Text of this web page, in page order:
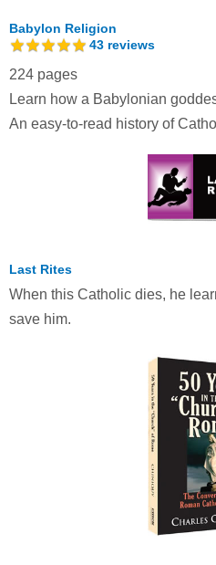
Babylon Religion
43 reviews
224 pages
Learn how a Babylonian
An easy-to-read history of
Last Rites
When this Catholic dies, he
save him.